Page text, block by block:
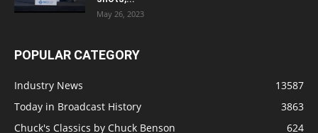
May 26, 2023
POPULAR CATEGORY
Industry News
13587
Today in Broadcast History
3863
Chuck's Classics by Chuck Benson
624